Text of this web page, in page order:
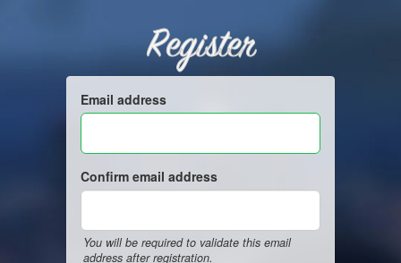
Register
Email address
Confirm email address
You will be required to validate this email
address after registration.